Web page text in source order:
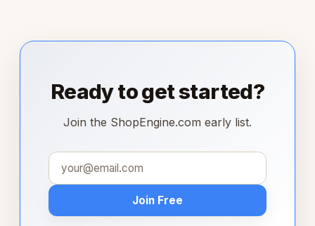
Ready to get started?
Join the ShopEngine.com early list.
Join Free